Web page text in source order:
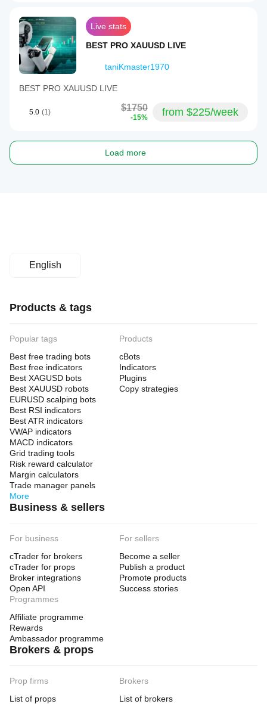
Live stats
BEST PRO XAUUSD LIVE
taniKmaster1970
BEST PRO XAUUSD LIVE
5.0 (1) $1750
-15% from $225/week
Load more
English
Products & tags
Popular tags
Best free trading bots
Best free indicators
Best XAGUSD bots
Best XAUUSD robots
EURUSD scalping bots
Best RSI indicators
Best ATR indicators
VWAP indicators
MACD indicators
Grid trading tools
Risk reward calculator
Margin calculators
Trade manager panels
More
Products
cBots
Indicators
Plugins
Copy strategies
Business & sellers
For business
cTrader for brokers
cTrader for props
Broker integrations
Open API
For sellers
Become a seller
Publish a product
Promote products
Success stories
Programmes
Affiliate programme
Rewards
Ambassador programme
Brokers & props
Prop firms
List of props
Brokers
List of brokers